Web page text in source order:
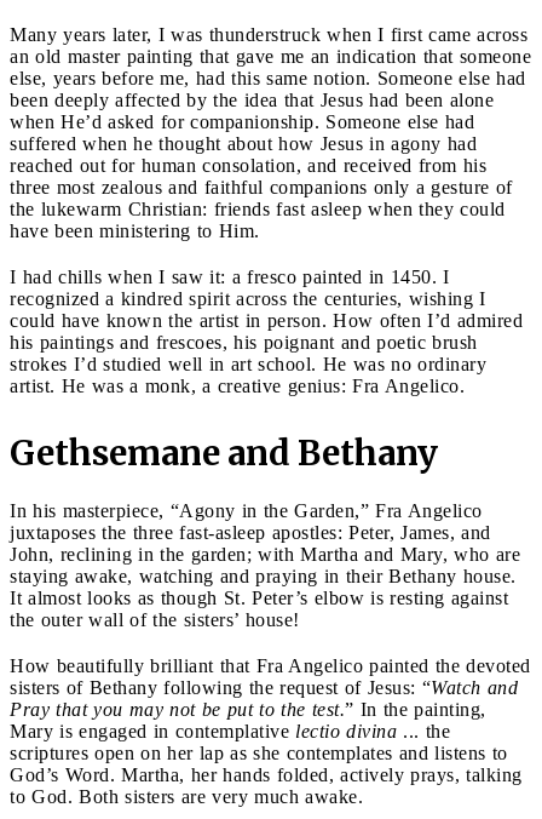
Many years later, I was thunderstruck when I first came across
an old master painting that gave me an indication that someone
else, years before me, had this same notion. Someone else had
been deeply affected by the idea that Jesus had been alone
when He’d asked for companionship. Someone else had
suffered when he thought about how Jesus in agony had
reached out for human consolation, and received from his
three most zealous and faithful companions only a gesture of
the lukewarm Christian: friends fast asleep when they could
have been ministering to Him.
I had chills when I saw it: a fresco painted in 1450. I
recognized a kindred spirit across the centuries, wishing I
could have known the artist in person. How often I’d admired
his paintings and frescoes, his poignant and poetic brush
strokes I’d studied well in art school. He was no ordinary
artist. He was a monk, a creative genius: Fra Angelico.
Gethsemane and Bethany
In his masterpiece, “Agony in the Garden,” Fra Angelico
juxtaposes the three fast-asleep apostles: Peter, James, and
John, reclining in the garden; with Martha and Mary, who are
staying awake, watching and praying in their Bethany house.
It almost looks as though St. Peter’s elbow is resting against
the outer wall of the sisters’ house!
How beautifully brilliant that Fra Angelico painted the devoted
sisters of Bethany following the request of Jesus: “Watch and
Pray that you may not be put to the test.” In the painting,
Mary is engaged in contemplative lectio divina ... the
scriptures open on her lap as she contemplates and listens to
God’s Word. Martha, her hands folded, actively prays, talking
to God. Both sisters are very much awake.